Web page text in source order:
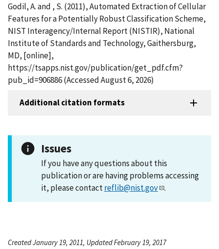
Godil, A. and , S. (2011), Automated Extraction of Cellular
Features for a Potentially Robust Classification Scheme,
NIST Interagency/Internal Report (NISTIR), National
Institute of Standards and Technology, Gaithersburg,
MD, [online],
https://tsapps.nist.gov/publication/get_pdf.cfm?
pub_id=906886 (Accessed August 6, 2026)
Additional citation formats
Issues
If you have any questions about this
publication or are having problems accessing
it, please contactreflib@nist.gov .
Created January 19, 2011, Updated February 19, 2017